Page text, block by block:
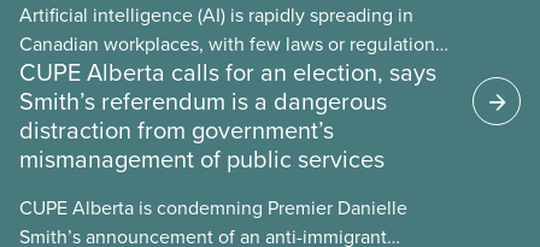
Artificial intelligence (AI) is rapidly spreading in
Canadian workplaces, with few laws or regulations,
and little testing. This backgrounder looks at AI’s
energy use, its environmental impacts, the private
sector’s role in accelerating these impacts, and
what we can do to address them.
CUPE Alberta calls for an election, says
Smith’s referendum is a dangerous
distraction from government’s
mismanagement of public services
CUPE Alberta is condemning Premier Danielle
Smith’s announcement of an anti-immigrant